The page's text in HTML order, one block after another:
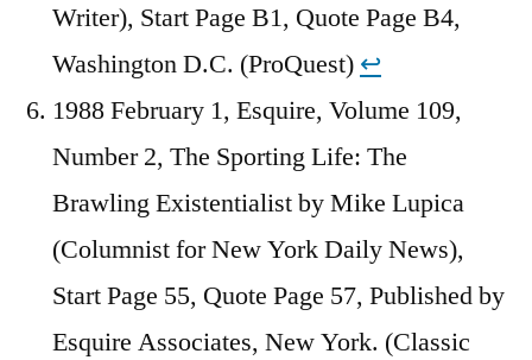
Writer), Start Page B1, Quote Page B4,
Washington D.C. (ProQuest) ↩︎
1988 February 1, Esquire, Volume 109,
Number 2, The Sporting Life: The
Brawling Existentialist by Mike Lupica
(Columnist for New York Daily News),
Start Page 55, Quote Page 57, Published by
Esquire Associates, New York. (Classic